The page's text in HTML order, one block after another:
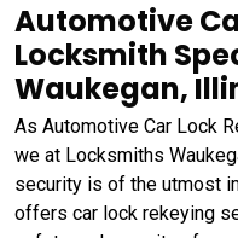
Automotive
Locksmith
Waukegan,
As Automotive Car Lock
we at Locksmiths
security is of the utmost
offers car lock rekeying